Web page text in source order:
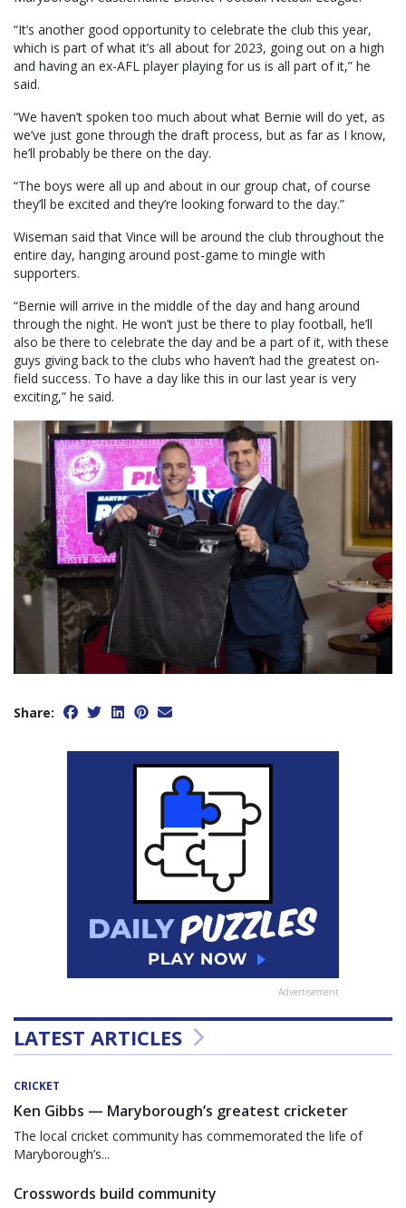
“It’s another good opportunity to celebrate the club this year,
which is part of what it’s all about for 2023, going out on a high
and having an ex-AFL player playing for us is all part of it,” he
said.
“We haven’t spoken too much about what Bernie will do yet, as
we’ve just gone through the draft process, but as far as I know,
he’ll probably be there on the day.
“The boys were all up and about in our group chat, of course
they’ll be excited and they’re looking forward to the day.”
Wiseman said that Vince will be around the club throughout the
entire day, hanging around post-game to mingle with
supporters.
“Bernie will arrive in the middle of the day and hang around
through the night. He won’t just be there to play football, he’ll
also be there to celebrate the day and be a part of it, with these
guys giving back to the clubs who haven’t had the greatest on-
field success. To have a day like this in our last year is very
exciting,” he said.
Share:
Advertisement
LATEST ARTICLES
CRICKET
Ken Gibbs — Maryborough’s greatest cricketer
The local cricket community has commemorated the life of
Maryborough’s...
Crosswords build community